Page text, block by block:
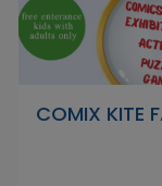
COMIX KITE